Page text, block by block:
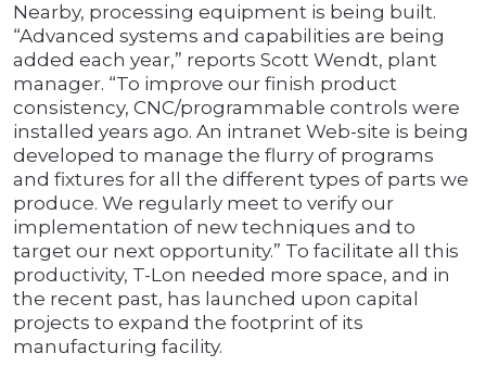
Nearby, processing equipment is being built.
“Advanced systems and capabilities are being
added each year,” reports Scott Wendt, plant
manager. “To improve our finish product
consistency, CNC/programmable controls were
installed years ago. An intranet Web-site is being
developed to manage the flurry of programs
and fixtures for all the different types of parts we
produce. We regularly meet to verify our
implementation of new techniques and to
target our next opportunity.” To facilitate all this
productivity, T-Lon needed more space, and in
the recent past, has launched upon capital
projects to expand the footprint of its
manufacturing facility.